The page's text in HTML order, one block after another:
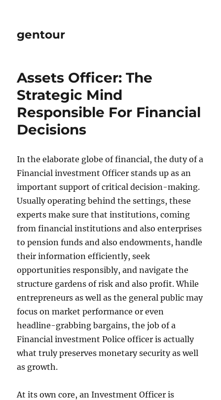
gentour
Assets Officer: The
Strategic Mind
Responsible For Financial
Decisions
In the elaborate globe of financial, the duty of a
Financial investment Officer stands up as an
important support of critical decision-making.
Usually operating behind the settings, these
experts make sure that institutions, coming
from financial institutions and also enterprises
to pension funds and also endowments, handle
their information efficiently, seek
opportunities responsibly, and navigate the
structure gardens of risk and also profit. While
entrepreneurs as well as the general public may
focus on market performance or even
headline-grabbing bargains, the job of a
Financial investment Police officer is actually
what truly preserves monetary security as well
as growth.
At its own core, an Investment Officer is